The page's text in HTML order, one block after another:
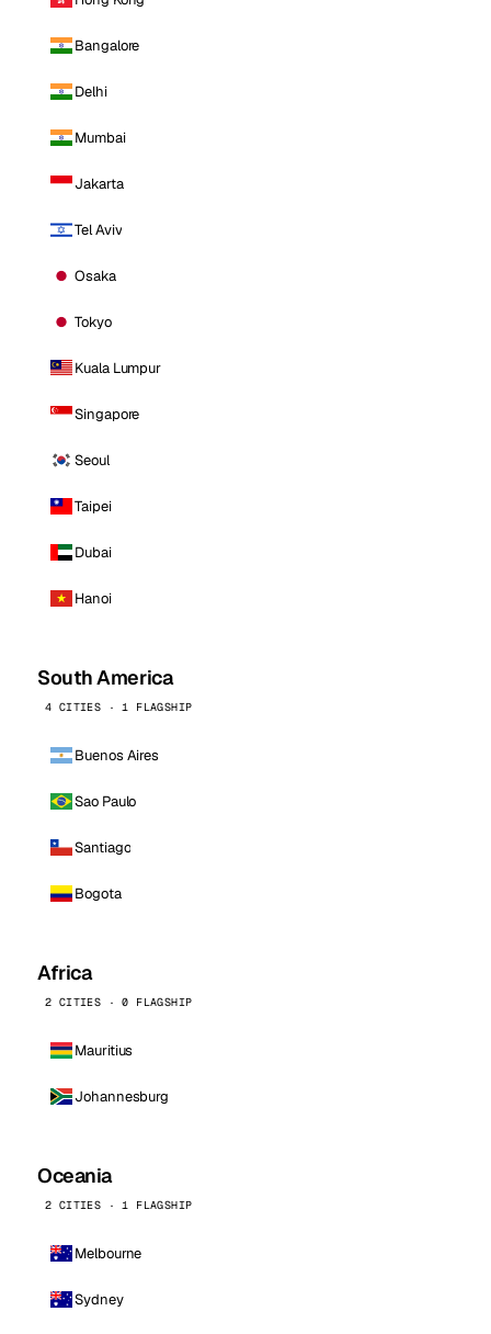
Bangalore
Delhi
Mumbai
Jakarta
Tel Aviv
Osaka
Tokyo
Kuala Lumpur
Singapore
Seoul
Taipei
Dubai
Hanoi
South America
4 CITIES · 1 FLAGSHIP
Buenos Aires
Sao Paulo
Santiago
Bogota
Africa
2 CITIES · 0 FLAGSHIP
Mauritius
Johannesburg
Oceania
2 CITIES · 1 FLAGSHIP
Melbourne
Sydney